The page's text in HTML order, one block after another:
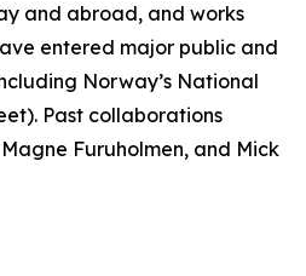
and abroad, and works
entered major public and
Norway’s National
Past collaborations
Furuholmen, and Mick